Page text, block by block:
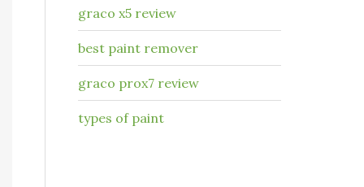
graco x5 review
best paint remover
graco prox7 review
types of paint